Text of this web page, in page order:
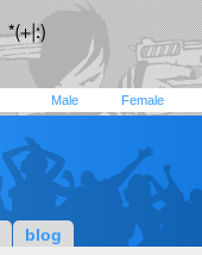
Male Female
blog